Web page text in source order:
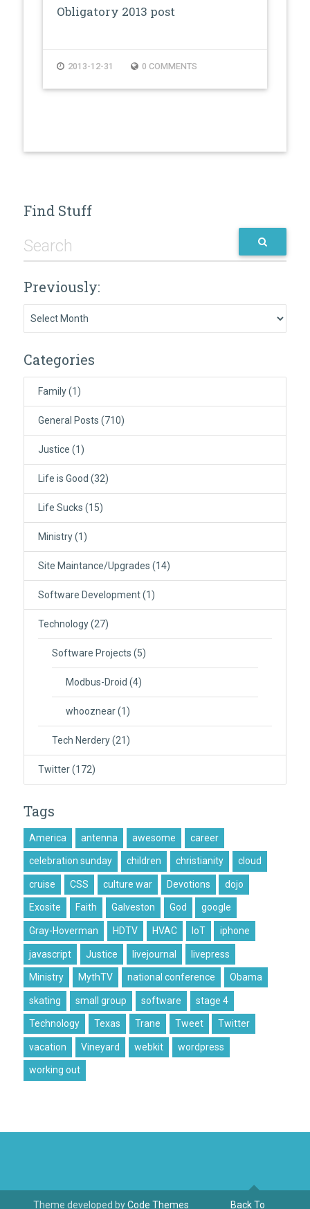
Obligatory 2013 post
2013-12-31 0 COMMENTS
Find Stuff
Previously:
Categories
Family(1)
General Posts (710)
Justice (1)
Life is Good (32)
Life Sucks (15)
Ministry(1)
Site Maintance/Upgrades (14)
Software Development(1)
Technology(27)
Software Projects (5)
Modbus-Droid (4)
whooznear(1)
Tech Nerdery(21)
Twitter(172)
Tags
America antenna awesome career
celebration sunday children christianity cloud
cruise CSS culture war Devotions dojo
Exosite Faith Galveston God google
Gray-Hoverman HDTV HVAC IoT iphone
javascript Justice livejournal livepress
Ministry MythTV national conference Obama
skating small group software stage 4
Technology Texas Trane Tweet Twitter
vacation Vineyard webkit wordpress
working out
Theme developed byCode Themes Back To